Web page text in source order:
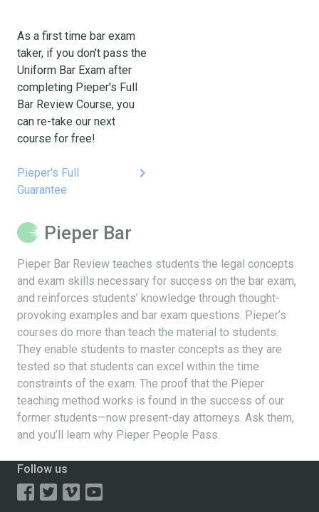
As a first time bar exam
taker, if you don't pass the
Uniform Bar Exam after
completing Pieper's Full
Bar Review Course, you
can re-take our next
course for free!
Pieper's Full
Guarantee
keyboard_arrow_right
Pieper Bar
Pieper Bar Review teaches students the legal concepts
and exam skills necessary for success on the bar exam,
and reinforces students’ knowledge through thought-
provoking examples and bar exam questions. Pieper’s
courses do more than teach the material to students.
They enable students to master concepts as they are
tested so that students can excel within the time
constraints of the exam. The proof that the Pieper
teaching method works is found in the success of our
former students—now present-day attorneys. Ask them,
and you’ll learn why Pieper People Pass.
Follow us